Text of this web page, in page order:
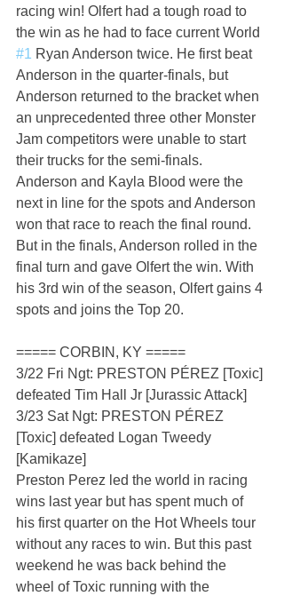
racing win! Olfert had a tough road to
the win as he had to face current World
#1 Ryan Anderson twice. He first beat
Anderson in the quarter-finals, but
Anderson returned to the bracket when
an unprecedented three other Monster
Jam competitors were unable to start
their trucks for the semi-finals.
Anderson and Kayla Blood were the
next in line for the spots and Anderson
won that race to reach the final round.
But in the finals, Anderson rolled in the
final turn and gave Olfert the win. With
his 3rd win of the season, Olfert gains 4
spots and joins the Top 20.
===== CORBIN, KY =====
3/22 Fri Ngt: PRESTON PÉREZ [Toxic]
defeated Tim Hall Jr [Jurassic Attack]
3/23 Sat Ngt: PRESTON PÉREZ
[Toxic] defeated Logan Tweedy
[Kamikaze]
Preston Perez led the world in racing
wins last year but has spent much of
his first quarter on the Hot Wheels tour
without any races to win. But this past
weekend he was back behind the
wheel of Toxic running with the